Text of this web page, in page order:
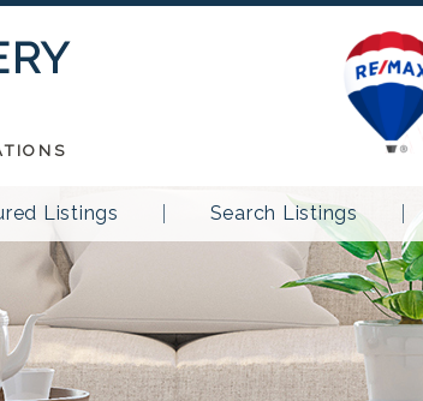
Listings Search Listings